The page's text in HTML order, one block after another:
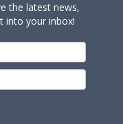
the latest news,
into your inbox!